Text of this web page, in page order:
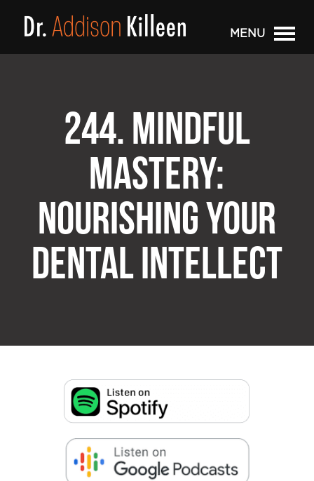
MENU
244. MINDFUL
MASTERY:
NOURISHING YOUR
DENTAL INTELLECT